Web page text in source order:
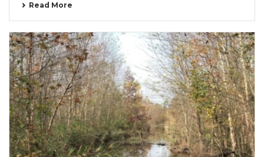
Read More